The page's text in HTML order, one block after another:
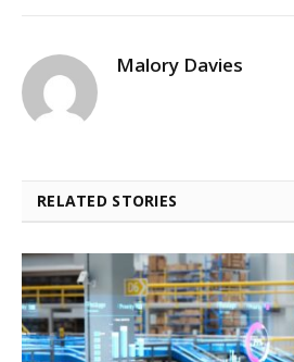
Malory Davies
RELATED STORIES